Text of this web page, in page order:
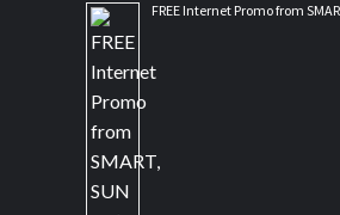
FREE Internet Promo from